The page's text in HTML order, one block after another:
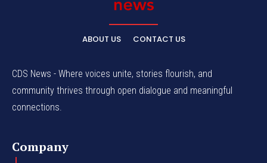
ABOUT US CONTACT US
CDS News - Where voices unite, stories flourish, and
community thrives through open dialogue and meaningful
connections.
Company